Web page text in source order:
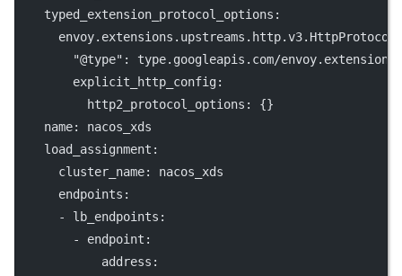
typed_extension_protocol_options :
"@type" : type.googleapis.com/
explicit_http_config:
http2_protocol_options : {}
name: nacos_xds
load_assignment :
cluster_name: nacos_xds
endpoints :
      -
lb_endpoints :
        -
endpoint :
address :